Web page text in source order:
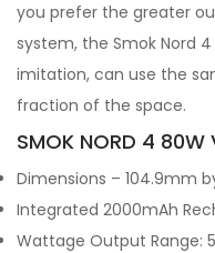
you prefer the greater
system, the Smok Nord
imitation, can use the
fraction of the space.
SMOK NORD 4 80W
Dimensions – 104.9mm
Integrated 2000mAh
Wattage Output Range: